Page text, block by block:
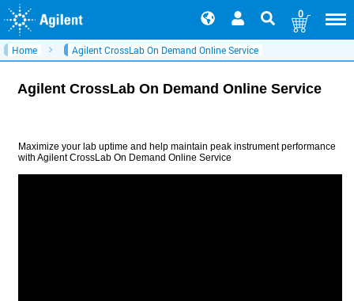
0
Home Agilent CrossLab On Demand Online Service
Agilent CrossLab On Demand Online Service